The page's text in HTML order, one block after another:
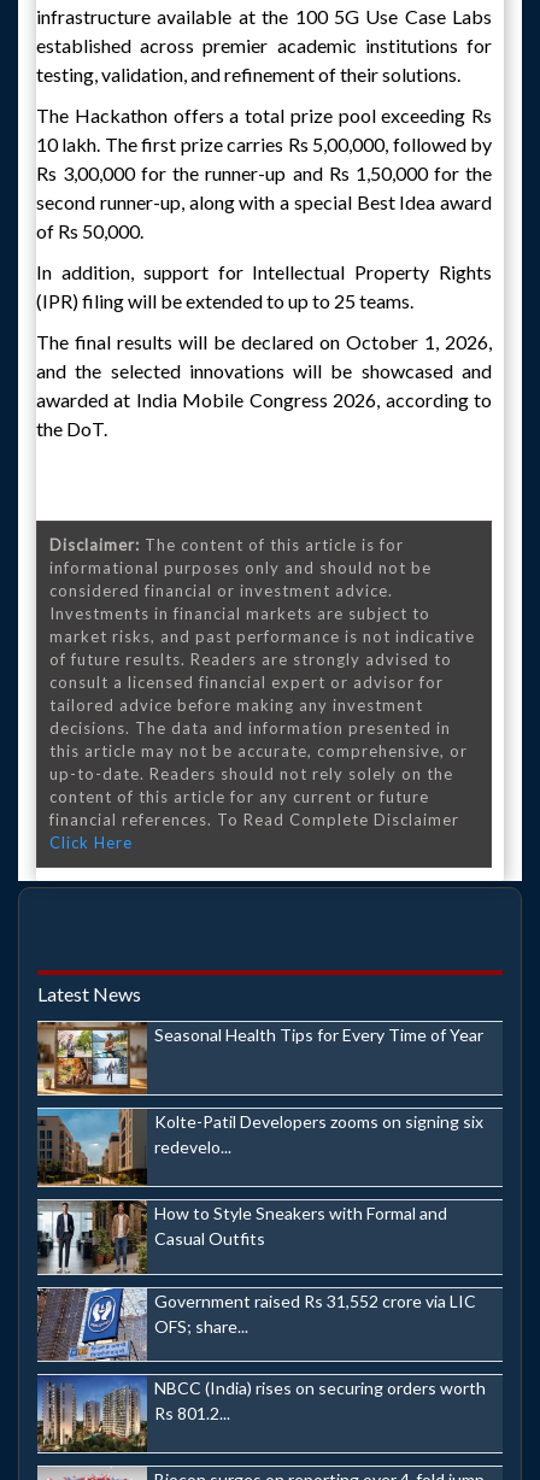
infrastructure available at the 100 5G Use Case Labs
established across premier academic institutions for
testing, validation, and refinement of their solutions.
The Hackathon offers a total prize pool exceeding Rs
10 lakh. The first prize carries Rs 5,00,000, followed by
Rs 3,00,000 for the runner-up and Rs 1,50,000 for the
second runner-up, along with a special Best Idea award
of Rs 50,000.
In addition, support for Intellectual Property Rights
(IPR) filing will be extended to up to 25 teams.
The final results will be declared on October 1, 2026,
and the selected innovations will be showcased and
awarded at India Mobile Congress 2026, according to
the DoT.
Disclaimer: The content of this article is for
informational purposes only and should not be
considered financial or investment advice.
Investments in financial markets are subject to
market risks, and past performance is not indicative
of future results. Readers are strongly advised to
consult a licensed financial expert or advisor for
tailored advice before making any investment
decisions. The data and information presented in
this article may not be accurate, comprehensive, or
up-to-date. Readers should not rely solely on the
content of this article for any current or future
financial references. To Read Complete Disclaimer
Click Here
Latest News
Seasonal Health Tips for Every Time of Year
Kolte-Patil Developers zooms on signing six
redevelo...
How to Style Sneakers with Formal and
Casual Outfits
Government raised Rs 31,552 crore via LIC
OFS; share...
NBCC (India) rises on securing orders worth
Rs 801.2...